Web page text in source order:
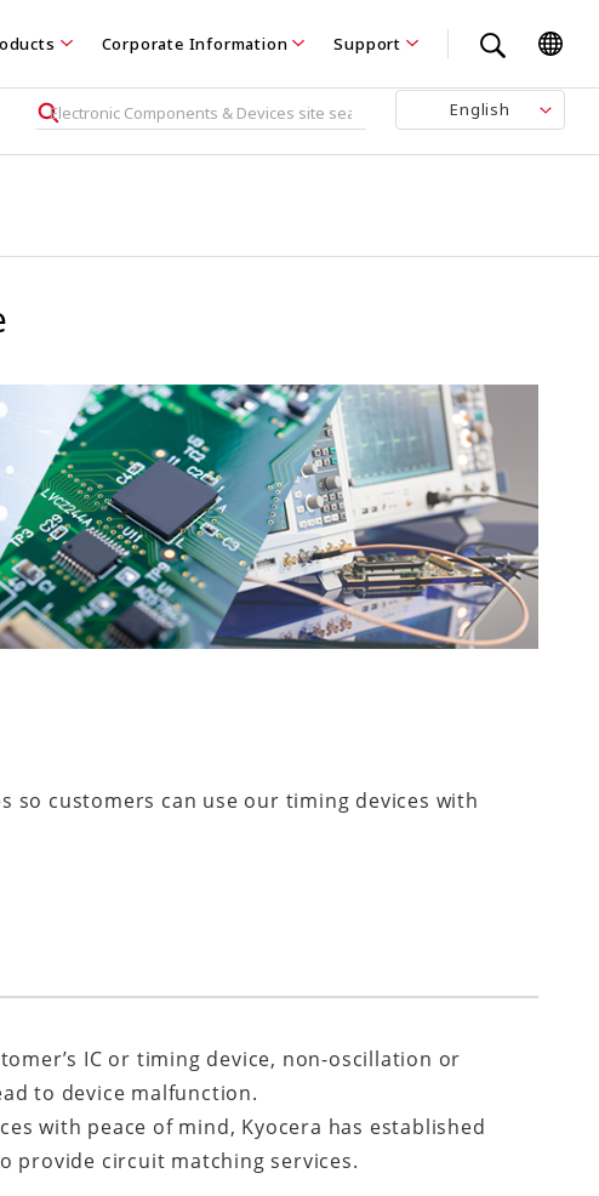
Corporate Information Support
English
customers can use our timing devices with
IC or timing device, non-oscillation or
to device malfunction.
with peace of mind, Kyocera has established
provide circuit matching services.